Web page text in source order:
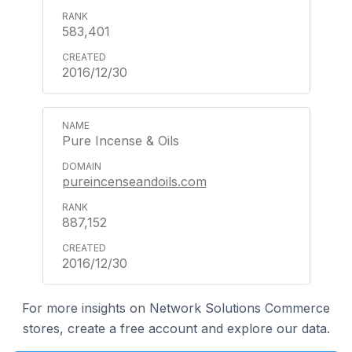
583,401
2016/12/30
Pure Incense & Oils
pureincenseandoils.com
887,152
2016/12/30
For more insights on Network Solutions Commerce
stores, create a free account and explore our data.